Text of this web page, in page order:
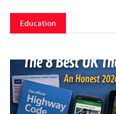
Education